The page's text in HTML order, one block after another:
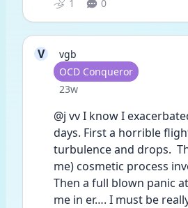
1 0
V
vgb
User type
OCD Conqueror
Date posted
23w
@j vv I know I
days. First a horrible
turbulence and drops.
me) cosmetic process
Then a full blown panic
me in er…. I must be